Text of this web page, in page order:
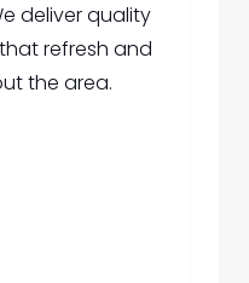
deliver quality
refresh and
the area.